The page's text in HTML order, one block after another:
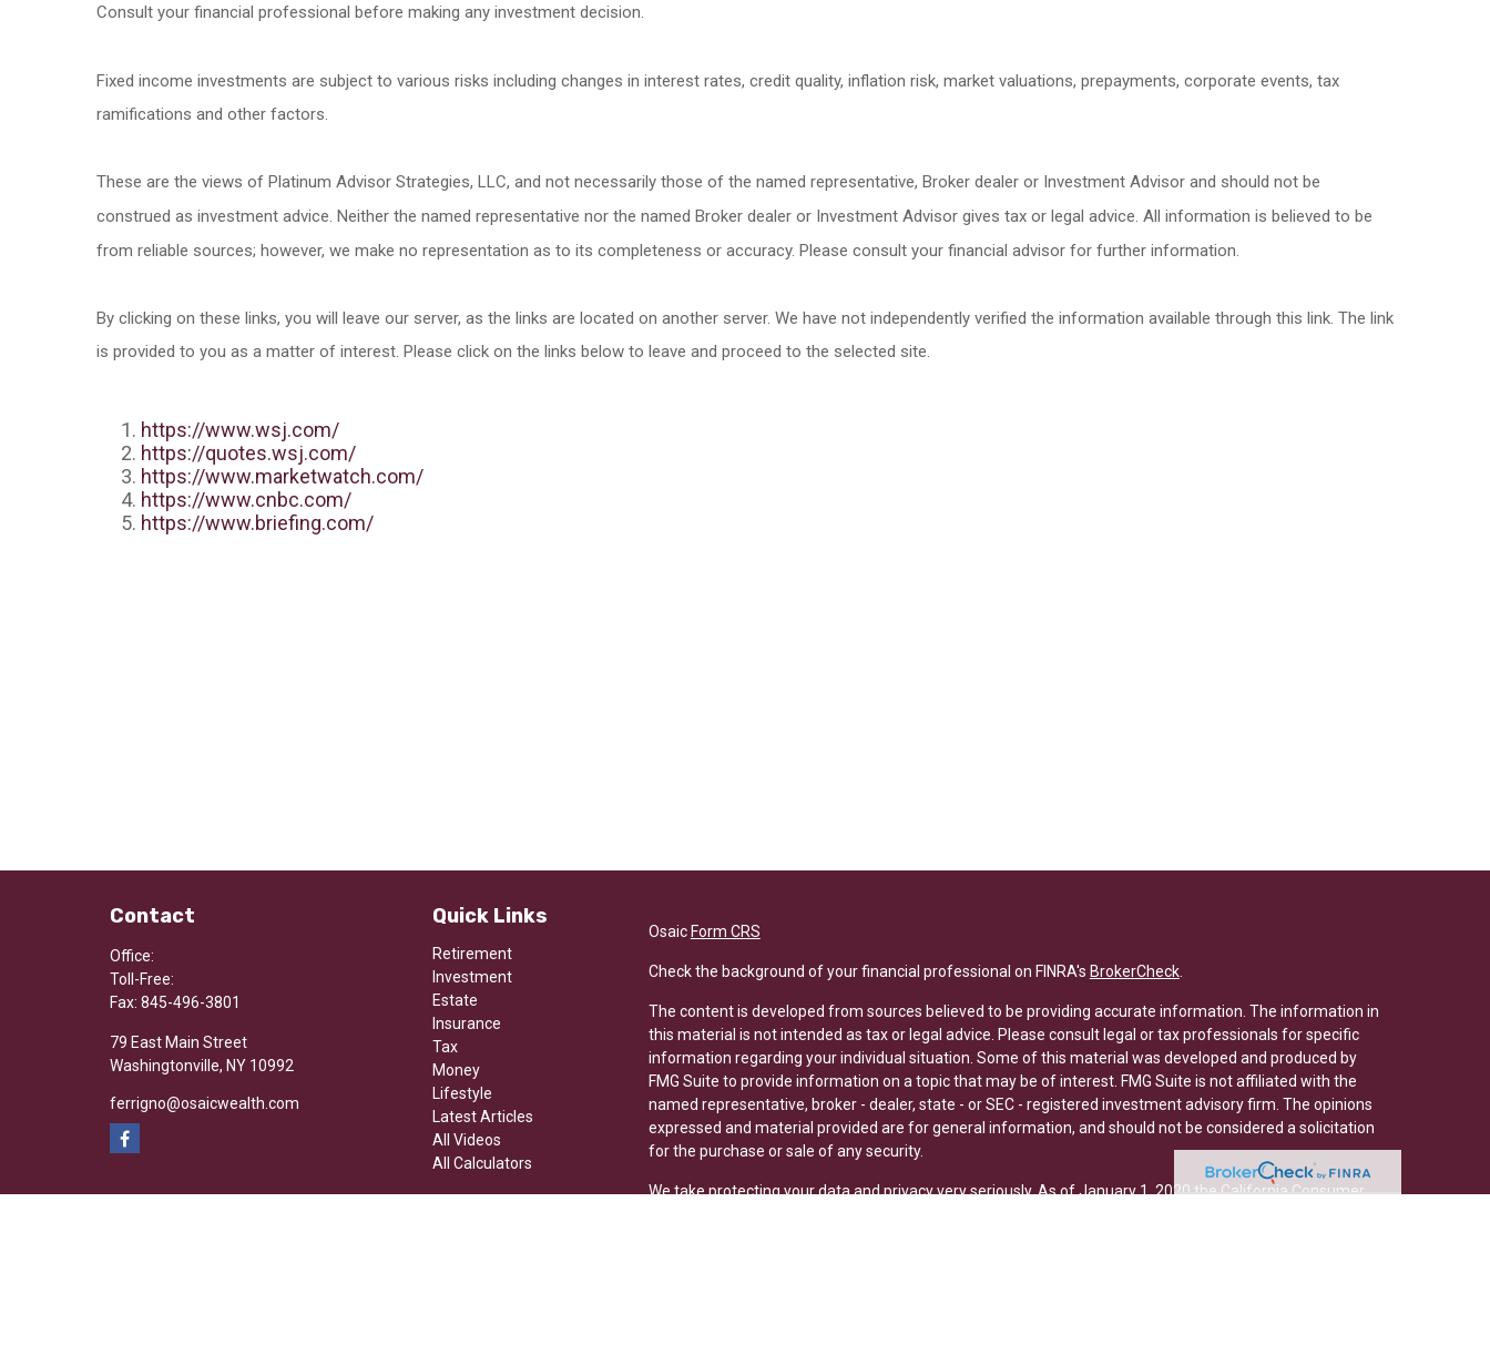
Consult your financial professional before making any investment decision.
Fixed income investments are subject to various risks including changes in interest rates, credit quality, inflation risk, market valuations, prepayments, corporate events, tax
ramifications and other factors.
These are the views of Platinum Advisor Strategies, LLC, and not necessarily those of the named representative, Broker dealer or Investment Advisor and should not be
construed as investment advice. Neither the named representative nor the named Broker dealer or Investment Advisor gives tax or legal advice. All information is believed to be
from reliable sources; however, we make no representation as to its completeness or accuracy. Please consult your financial advisor for further information.
By clicking on these links, you will leave our server, as the links are located on another server. We have not independently verified the information available through this link. The link
is provided to you as a matter of interest. Please click on the links below to leave and proceed to the selected site.
https://www.wsj.com/
https://quotes.wsj.com/
https://www.marketwatch.com/
https://www.cnbc.com/
https://www.briefing.com/
Contact
Office:
Toll-Free:
Fax: 845-496-3801
79 East Main Street
Washingtonville, NY 10992
ferrigno@osaicwealth.com
Quick Links
Retirement
Investment
Estate
Insurance
Tax
Money
Lifestyle
Latest Articles
All Videos
All Calculators
Osaic Form CRS
Check the background of your financial professional on FINRA's BrokerCheck.
The content is developed from sources believed to be providing accurate information. The information in
this material is not intended as tax or legal advice. Please consult legal or tax professionals for specific
information regarding your individual situation. Some of this material was developed and produced by
FMG Suite to provide information on a topic that may be of interest. FMG Suite is not affiliated with the
named representative, broker - dealer, state - or SEC - registered investment advisory firm. The opinions
expressed and material provided are for general information, and should not be considered a solicitation
for the purchase or sale of any security.
We take protecting your data and privacy very seriously. As of January 1, 2020 theCalifornia Consumer